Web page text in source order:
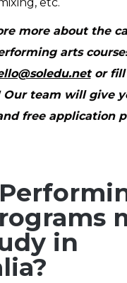
more about the
arts
or fill
Our team will give
free application
in